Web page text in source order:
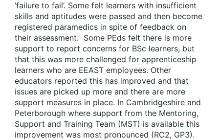
‘failure to fail’. Some felt learners with insufficient
skills and aptitudes were passed and then become
registered paramedics in spite of feedback on
their assessment. Some PEds felt there is more
support to report concerns for BSc learners, but
that this was more challenged for apprenticeship
learners who are EEAST employees. Other
educators reported this has improved and that
issues are picked up more and there are more
support measures in place. In Cambridgeshire and
Peterborough where support from the Mentoring,
Support and Training Team (MST) is available this
improvement was most pronounced (RC2, GP3).